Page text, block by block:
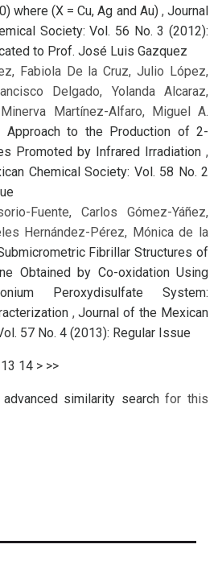
where (X = Cu, Ag and Au) ,Journal
Society: Vol. 56 No. 3 (2012):
to Prof. José Luis Gazquez
Fabiola De la Cruz, Julio López,
Delgado, Yolanda Alcaraz,
Martínez-Alfaro, Miguel A.
Approach to the Production of 2-
Promoted by Infrared Irradiation ,
Chemical Society: Vol. 58 No. 2
Fuente, Carlos Gómez-Yáñez,
Hernández-Pérez, Mónica de la
Fibrillar Structures of
Obtained by Co-oxidation Using
Peroxydisulfate System:
,Journal of the Mexican
57 No. 4 (2013): Regular Issue
13 14 > >>
similarity searchfor this